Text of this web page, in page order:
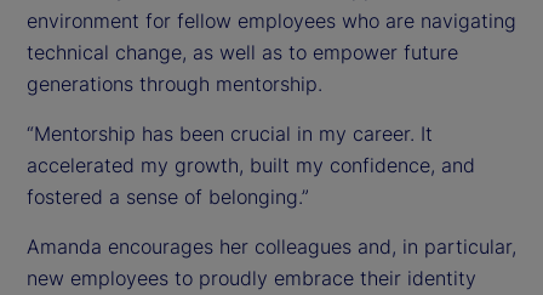
environment for fellow employees who are navigating
technical change, as well as to empower future
generations through mentorship.
“Mentorship has been crucial in my career. It
accelerated my growth, built my confidence, and
fostered a sense of belonging.”
Amanda encourages her colleagues and, in particular,
new employees to proudly embrace their identity